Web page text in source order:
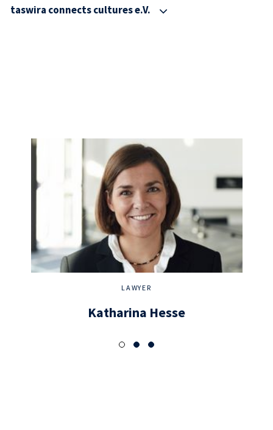
LAWYER
Katharina Hesse
taswira connects cultures e.V.